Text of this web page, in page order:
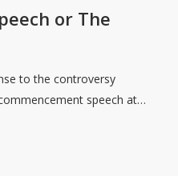
or The
to the controversy
speech at…